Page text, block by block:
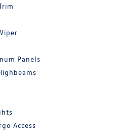
Panels
Access